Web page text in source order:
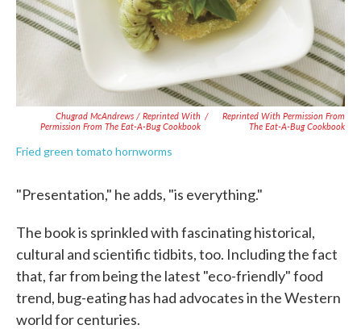
Chugrad McAndrews / Reprinted With
Permission From The Eat-A-Bug Cookbook
/
Reprinted With Permission From
The Eat-A-Bug Cookbook
Fried green tomato hornworms
"Presentation," he adds, "is everything."
The book is sprinkled with fascinating historical,
cultural and scientific tidbits, too. Including the fact
that, far from being the latest "eco-friendly" food
trend, bug-eating has had advocates in the Western
world for centuries.